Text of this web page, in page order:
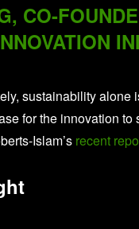
CO-
sustainability
for the innovation
Islam’s recent